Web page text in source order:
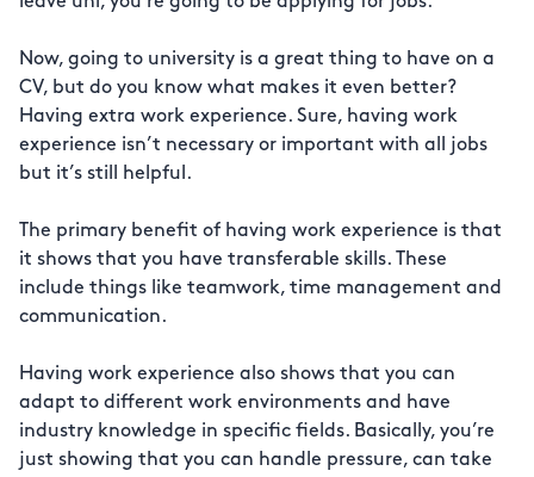
Now, going to university is a great thing to have on a
CV, but do you know what makes it even better?
Having extra work experience. Sure, having work
experience isn’t necessary or important with all jobs
but it’s still helpful.
The primary benefit of having work experience is that
it shows that you have transferable skills. These
include things like teamwork, time management and
communication.
Having work experience also shows that you can
adapt to different work environments and have
industry knowledge in specific fields. Basically, you’re
just showing that you can handle pressure, can take